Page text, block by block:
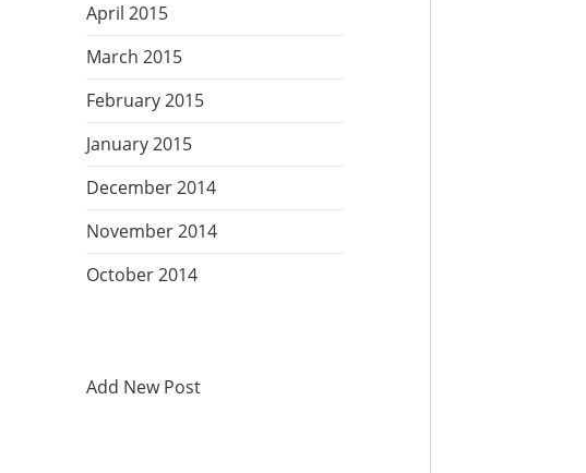
April 2015
March 2015
February 2015
January 2015
December 2014
November 2014
October 2014
Add New Post